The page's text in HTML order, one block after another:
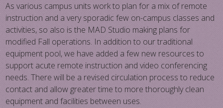
As various campus units work to plan for a mix of remote
instruction and a very sporadic few on-campus classes and
activities, so also is the MAD Studio making plans for
modified Fall operations. In addition to our traditional
equipment pool, we have added a few new resources to
support acute remote instruction and video conferencing
needs. There will be a revised circulation process to reduce
contact and allow greater time to more thoroughly clean
equipment and facilities between uses.